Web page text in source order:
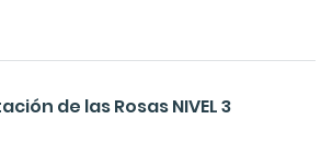
de las Rosas NIVEL 3